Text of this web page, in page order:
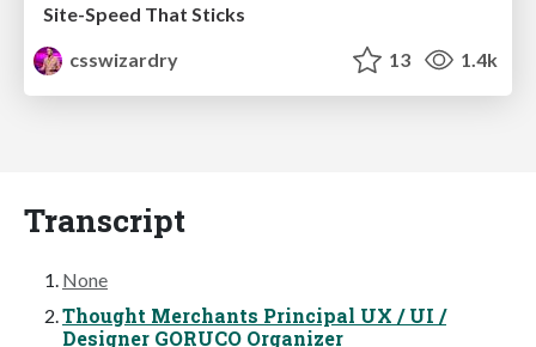
Site-Speed That Sticks
csswizardry
13 1.4k
Transcript
None
Thought Merchants Principal UX / UI /
Designer GORUCO Organizer